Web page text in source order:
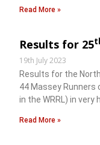
Read More »
Results for 25
19th July 2023
Results for the
44 Massey
in the WRRL) in
Read More »